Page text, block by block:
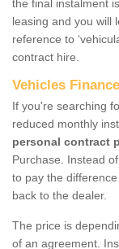
the final instalment
leasing and you will
reference to
contract hire.
Vehicles
If you're searching
reduced monthly
personal contract
Purchase. Instead
to pay the
back to the dealer.
The price is
of an agreement.